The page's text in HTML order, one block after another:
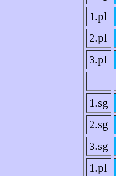
1.pl
2.pl
3.pl
1.sg
2.sg
3.sg
1.pl